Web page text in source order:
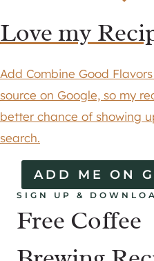
Love my
Add Combine Good
source on Google, so my
better chance of showing
search.
ADD ME ON
SIGN UP &
Free Coffee